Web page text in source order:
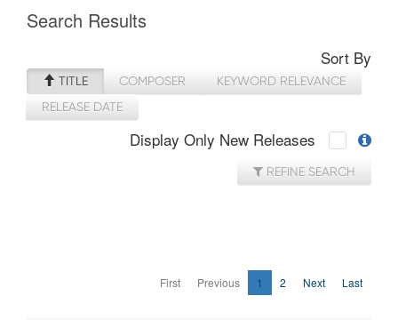
Search Results
Sort By
TITLE COMPOSER
KEYWORD RELEVANCE
RELEASE DATE
Display Only New Releases
REFINE SEARCH
First Previous 1 2 Next Last